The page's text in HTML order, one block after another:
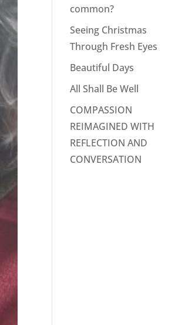
common?
Seeing Christmas
Through Fresh Eyes
Beautiful Days
All Shall Be Well
COMPASSION
REIMAGINED WITH
REFLECTION AND
CONVERSATION